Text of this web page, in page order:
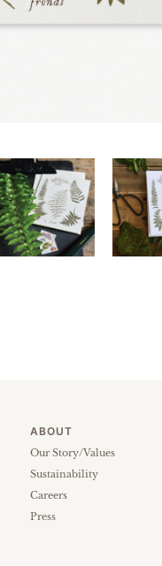
ABOUT
Our Story/Values
Sustainability
Careers
Press